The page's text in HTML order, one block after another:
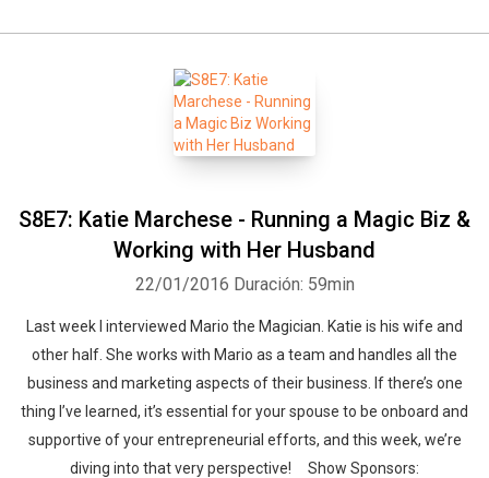
S8E7: Katie Marchese - Running a Magic Biz &
Working with Her Husband
22/01/2016 Duración: 59min
Last week I interviewed Mario the Magician. Katie is his wife and
other half. She works with Mario as a team and handles all the
business and marketing aspects of their business. If there’s one
thing I’ve learned, it’s essential for your spouse to be onboard and
supportive of your entrepreneurial efforts, and this week, we’re
diving into that very perspective! Show Sponsors: